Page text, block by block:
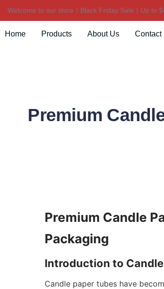
Welcome to our store！Black Friday Sale｜Up to
Home Products About Us Contact
Premium
Premium Candle
Packaging
Introduction to
Candle paper tubes have